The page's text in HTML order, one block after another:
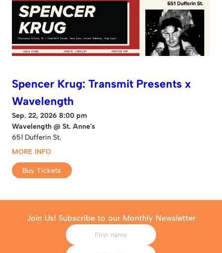
Spencer Krug: Transmit Presents x
Wavelength
Sep. 22, 2026 8:00 pm
Wavelength @ St. Anne's
651 Dufferin St.
MORE INFO
Buy Tickets
Join Us! Subscribe to our Monthly Newsletter